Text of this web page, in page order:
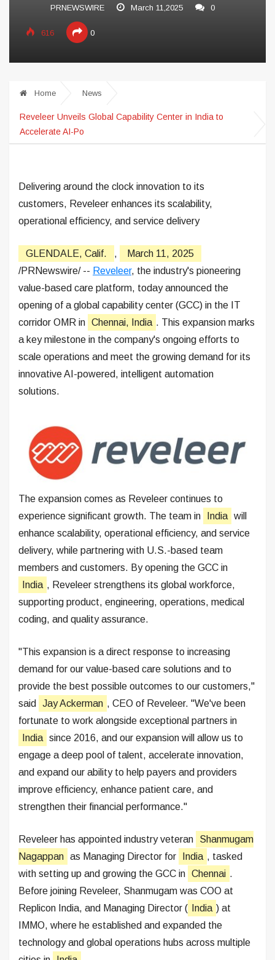
PRNEWSWIRE March 11,2025 0
616 0
Home News
Reveleer Unveils Global Capability Center in India to
Accelerate AI-Po
Delivering around the clock innovation to its
customers, Reveleer enhances its scalability,
operational efficiency, and service delivery
GLENDALE, Calif. ,
March 11, 2025
/PRNewswire/ -- Reveleer, the industry's pioneering
value-based care platform, today announced the
opening of a global capability center (GCC) in the IT
corridor OMR in Chennai, India . This expansion marks
a key milestone in the company's ongoing efforts to
scale operations and meet the growing demand for its
innovative AI-powered, intelligent automation
solutions.
The expansion comes as Reveleer continues to
experience significant growth. The team in
India will
enhance scalability, operational efficiency, and service
delivery, while partnering with U.S.-based team
members and customers. By opening the GCC in
India , Reveleer strengthens its global workforce,
supporting product, engineering, operations, medical
coding, and quality assurance.
"This expansion is a direct response to increasing
demand for our value-based care solutions and to
provide the best possible outcomes to our customers,"
said
Jay Ackerman , CEO of Reveleer. "We've been
fortunate to work alongside exceptional partners in
India since 2016, and our expansion will allow us to
engage a deep pool of talent, accelerate innovation,
and expand our ability to help payers and providers
improve efficiency, enhance patient care, and
strengthen their financial performance."
Reveleer has appointed industry veteran
Shanmugam
Nagappan as Managing Director for India , tasked
with setting up and growing the GCC in Chennai .
Before joining Reveleer, Shanmugam was COO at
Replicon India, and Managing Director (
India ) at
IMMO, where he established and expanded the
technology and global operations hubs across multiple